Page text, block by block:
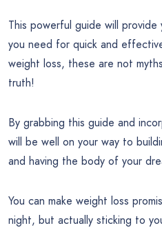
This powerful guide will
you need for quick and
weight loss, these are not
truth!
By grabbing this guide and
will be well on your way to
and having the body of your
You can make weight loss
night, but actually sticking to